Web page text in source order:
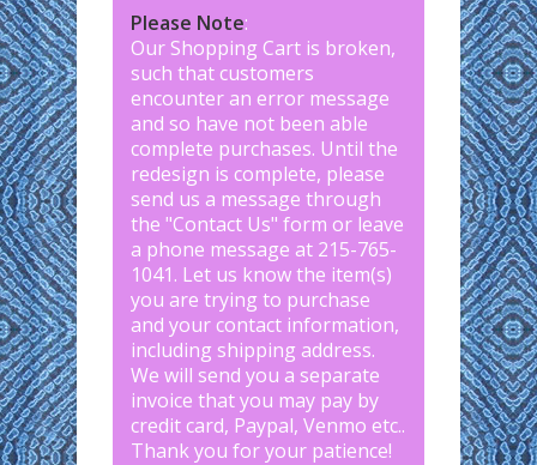
Please Note:
Our Shopping Cart is broken,
such that customers
encounter an error message
and so have not been able
complete purchases. Until the
redesign is complete, please
send us a message through
the "Contact Us" form or leave
a phone message at 215-765-
1041. Let us know the item(s)
you are trying to purchase
and your contact information,
including shipping address.
We will send you a separate
invoice that you may pay by
credit card, Paypal, Venmo etc..
Thank you for your patience!